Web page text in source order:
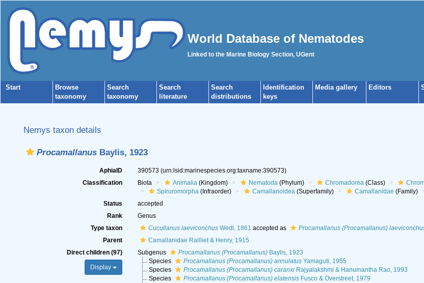
World Database of Nematodes
Linked to the Marine Biology Section, UGent
Start
Browse
taxonomy
Search
taxonomy
Search
literature
Search
distributions
Identification
keys
Media gallery Editors
Nemys taxon details
Procamallanus Baylis, 1923
AphiaID 390573 (urn:lsid:marinespecies.org:taxname:390573)
Classification
Biota Animalia(Kingdom) Nematoda(Phylum) Chromadorea(Class)
Spiruromorpha(Infraorder) Camallanoidea(Superfamily) Camallanidae (Family)
Status
accepted
Rank
Genus
Type taxon
Cucullanus laeviconchusWedl, 1861 accepted as Procamallanus (Procamallanus)
Parent
Camallanidae Railliet & Henry, 1915
Direct children (97)
Display
Subgenus Procamallanus (Procamallanus)Baylis, 1923
Species
Procamallanus (Procamallanus) annulatus Yamaguti, 1955
Species
Procamallanus (Procamallanus) caranxi Rajyalakshmi & Hanumantha Rao, 1993
Species
Procamallanus (Procamallanus) elatensis Fusco & Overstreet, 1979